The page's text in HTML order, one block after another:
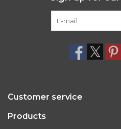
Customer service
Products